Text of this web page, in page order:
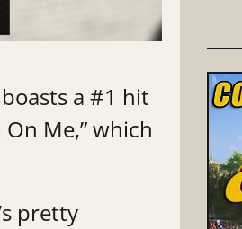
a #1 hit
On Me,” which
pretty